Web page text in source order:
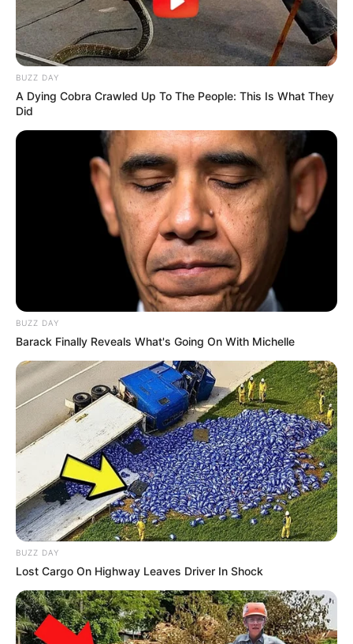
BUZZ DAY
A Dying Cobra Crawled Up To The People: This Is What They
Did
BUZZ DAY
Barack Finally Reveals What's Going On With Michelle
BUZZ DAY
Lost Cargo On Highway Leaves Driver In Shock